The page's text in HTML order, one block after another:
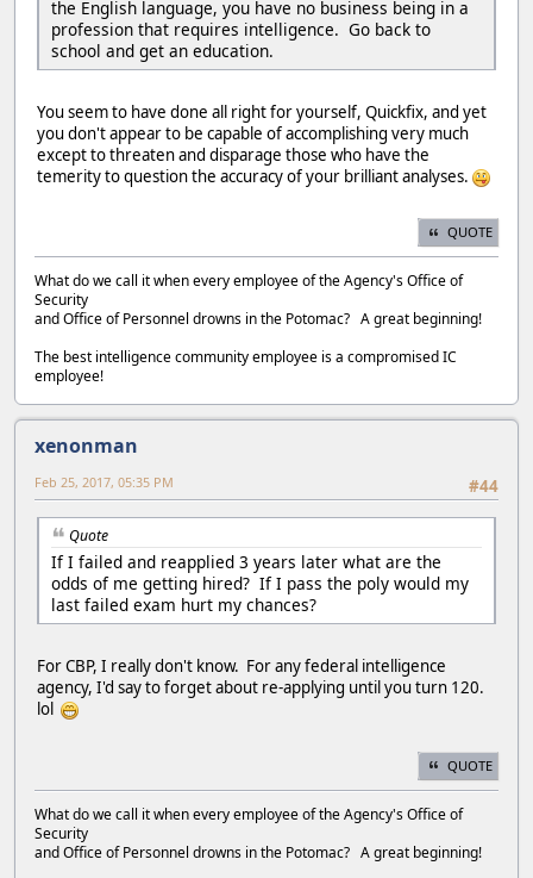
the English language, you have no business being in a
profession that requires intelligence. Go back to
school and get an education.
You seem to have done all right for yourself, Quickfix, and yet
you don't appear to be capable of accomplishing very much
except to threaten and disparage those who have the
temerity to question the accuracy of your brilliant analyses.
QUOTE
What do we call it when every employee of the Agency's Office of
Security
and Office of Personnel drowns in the Potomac? A great beginning!
The best intelligence community employee is a compromised IC
employee!
xenonman
#44
Feb 25, 2017, 05:35 PM
Quote
If I failed and reapplied 3 years later what are the
odds of me getting hired? If I pass the poly would my
last failed exam hurt my chances?
For CBP, I really don't know. For any federal intelligence
agency, I'd say to forget about re-applying until you turn 120.
lol
QUOTE
What do we call it when every employee of the Agency's Office of
Security
and Office of Personnel drowns in the Potomac? A great beginning!